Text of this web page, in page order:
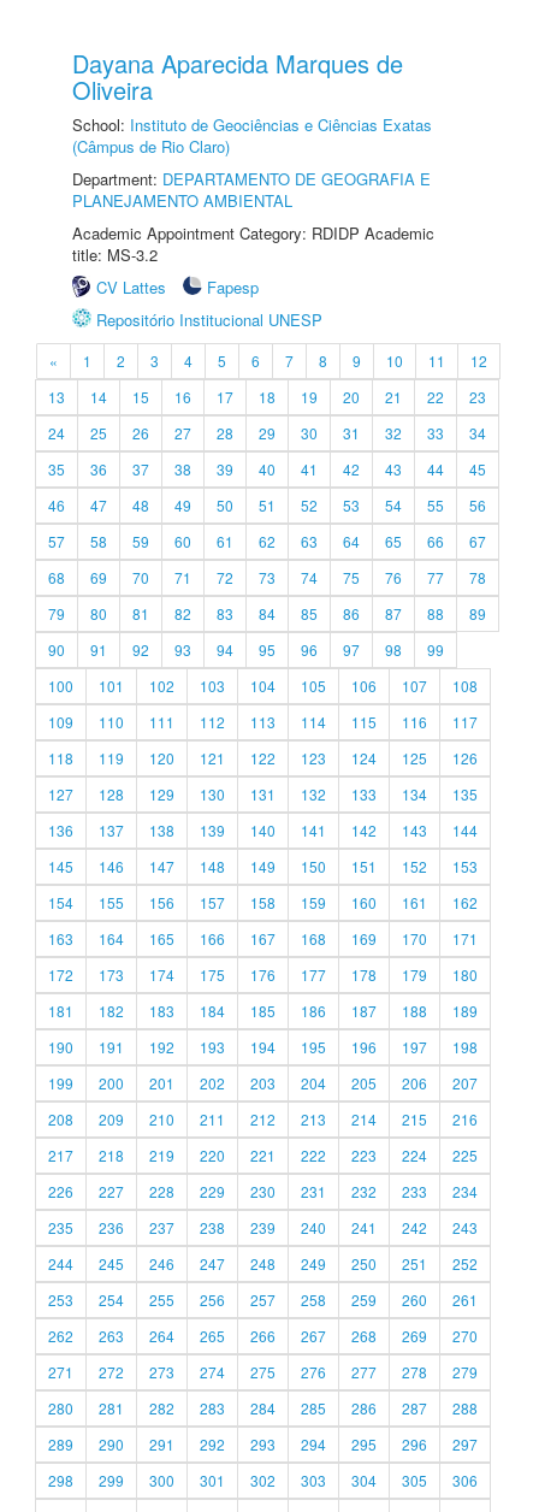
Dayana Aparecida Marques de
Oliveira
School: Instituto de Geociências e Ciências Exatas
(Câmpus de Rio Claro)
Department: DEPARTAMENTO DE GEOGRAFIA E
PLANEJAMENTO AMBIENTAL
Academic Appointment Category: RDIDP Academic
title: MS-3.2
CV Lattes
Fapesp
Repositório Institucional UNESP
« 1 2 3 4 5 6 7 8 9 10 11
12
13
14 15 16 17 18 19 20 21 22
23
24
25 26 27 28 29 30 31 32 33
34
35
36 37 38 39 40 41 42 43 44
45
46
47 48 49 50 51 52 53 54 55
56
57
58 59 60 61 62 63 64 65 66
67
68
69 70 71 72 73 74 75 76 77
78
79
80 81 82 83 84 85 86 87 88
89
90
91 92 93 94 95 96 97 98
99
100
101 102 103 104 105 106 107
108
109
110 111 112 113 114 115 116
117
118
119 120 121 122 123 124 125
126
127
128 129 130 131 132 133 134
135
136
137 138 139 140 141 142 143
144
145
146 147 148 149 150 151 152
153
154
155 156 157 158 159 160 161
162
163
164 165 166 167 168 169 170
171
172
173 174 175 176 177 178 179
180
181
182 183 184 185 186 187 188
189
190
191 192 193 194 195 196 197
198
199
200 201 202 203 204 205 206
207
208
209 210 211 212 213 214 215
216
217
218 219 220 221 222 223 224
225
226
227 228 229 230 231 232 233
234
235
236 237 238 239 240 241 242
243
244
245 246 247 248 249 250 251
252
253
254 255 256 257 258 259 260
261
262
263 264 265 266 267 268 269
270
271
272 273 274 275 276 277 278
279
280
281 282 283 284 285 286 287
288
289
290 291 292 293 294 295 296
297
298
299 300 301 302 303 304 305
306